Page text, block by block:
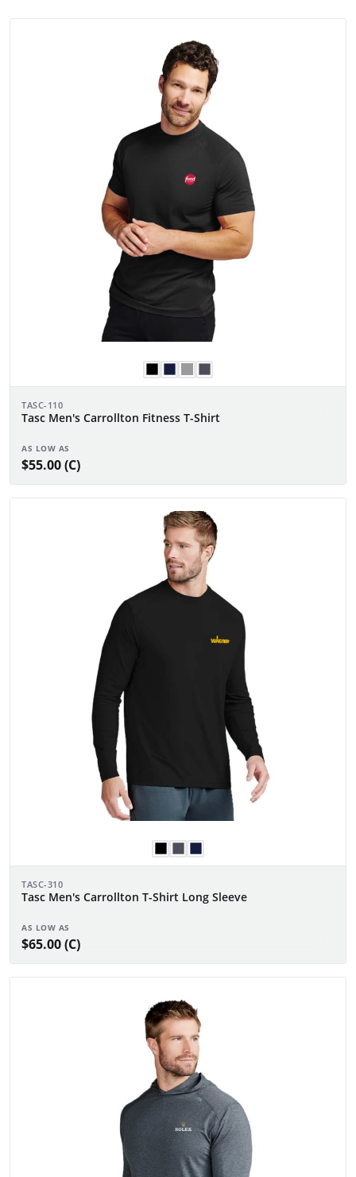
TASC-110
Tasc Men's Carrollton Fitness T-Shirt
AS LOW AS
$55.00 (C)
TASC-310
Tasc Men's Carrollton T-Shirt Long Sleeve
AS LOW AS
$65.00 (C)